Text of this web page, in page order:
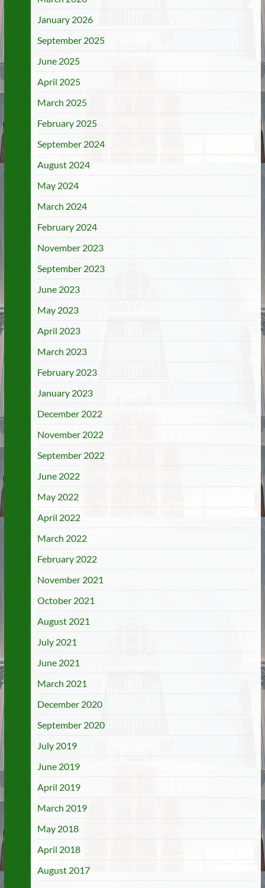
January 2026
September 2025
June 2025
April 2025
March 2025
February 2025
September 2024
August 2024
May 2024
March 2024
February 2024
November 2023
September 2023
June 2023
May 2023
April 2023
March 2023
February 2023
January 2023
December 2022
November 2022
September 2022
June 2022
May 2022
April 2022
March 2022
February 2022
November 2021
October 2021
August 2021
July 2021
June 2021
March 2021
December 2020
September 2020
July 2019
June 2019
April 2019
March 2019
May 2018
April 2018
August 2017